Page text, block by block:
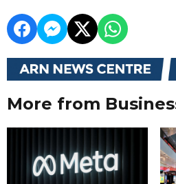
More from